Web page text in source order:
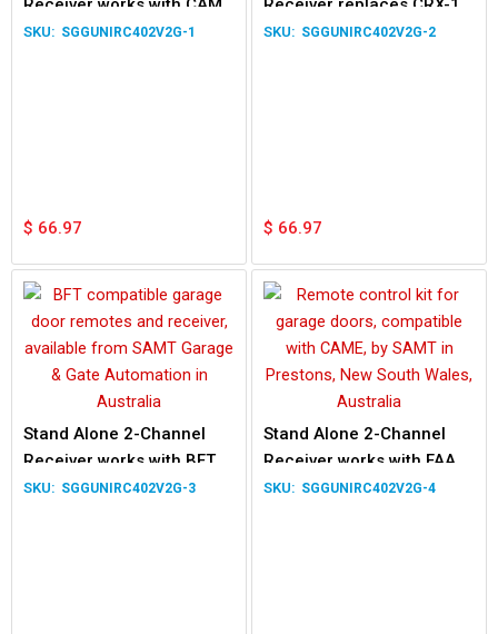
Receiver works with CAME
TOP432NA TOP434EV
SGGUNIRC402V2G-1
$ 66.97
Receiver replaces CRX-1
CRX-2 works with ATA PTX-
SGGUNIRC402V2G-2
$ 66.97
Stand Alone 2-Channel
Receiver works with BFT
MITTO 2M MITTO 4M
SGGUNIRC402V2G-3
Stand Alone 2-Channel
Receiver works with FAAC
TE4433H XT2 XT4 Remote
SGGUNIRC402V2G-4